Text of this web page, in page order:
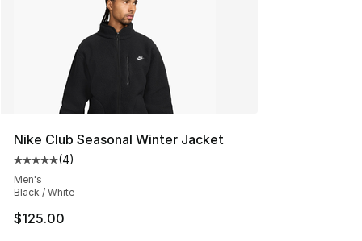
Nike Club Seasonal Winter Jacket
Average customer rating - [5 out of 5 stars], 4 reviews
(4)
Men's
Black / White
$125.00